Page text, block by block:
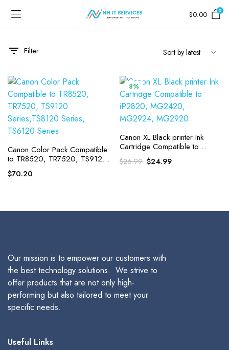
$0.00 0
Filter
Canon Color Pack Compatible
to TR8520, TR7520, TS9120
Series,TS8120 Series,
TS6120 Series
$70.20
8%
Canon XL Black printer Ink
Cartridge Compatible to
iP2820, MG2420, MG2924,
MG2920
$26.99 Original
$24.99Current
Our mission is to empower our customers with
the best technology solutions. We strive to
offer products that are not only high-
performing but also tailored to meet your
specific needs.
Useful Links